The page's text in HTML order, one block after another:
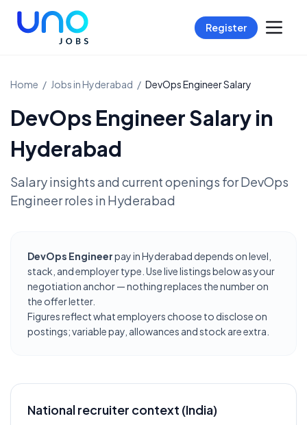
Register
Home / Jobs inHyderabad / DevOps EngineerSalary
DevOps EngineerSalary in
Hyderabad
Salary insights and current openings forDevOps
Engineerroles in Hyderabad
DevOps Engineerpay in Hyderabad depends on level,
stack, and employer type. Use live listings below as your
negotiation anchor — nothing replaces the number on
the offer letter.
Figures reflect what employers choose to disclose on
postings; variable pay, allowances and stock are extra.
National recruiter context (India)